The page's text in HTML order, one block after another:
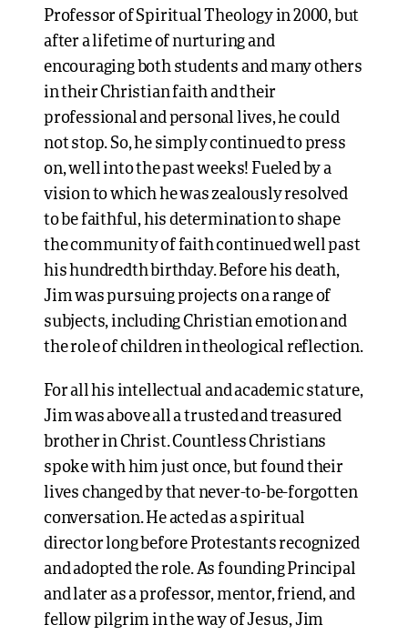
Professor of Spiritual Theology in 2000, but
after a lifetime of nurturing and
encouraging both students and many others
in their Christian faith and their
professional and personal lives, he could
not stop. So, he simply continued to press
on, well into the past weeks! Fueled by a
vision to which he was zealously resolved
to be faithful, his determination to shape
the community of faith continued well past
his hundredth birthday. Before his death,
Jim was pursuing projects on a range of
subjects, including Christian emotion and
the role of children in theological reflection.
For all his intellectual and academic stature,
Jim was above all a trusted and treasured
brother in Christ. Countless Christians
spoke with him just once, but found their
lives changed by that never-to-be-forgotten
conversation. He acted as a spiritual
director long before Protestants recognized
and adopted the role. As founding Principal
and later as a professor, mentor, friend, and
fellow pilgrim in the way of Jesus, Jim